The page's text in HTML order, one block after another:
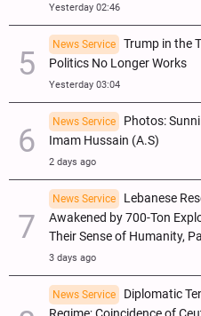
Yesterday 02:46
News Service
Trump in the
Politics No Longer Works
Yesterday 03:04
News Service
Photos:
Imam Hussain (A.S)
2 days ago
News Service
Lebanese
Awakened by 700-Ton
Their Sense of Humanity,
3 days ago
News Service
Diplomatic